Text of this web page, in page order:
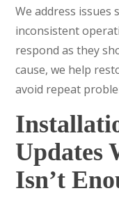
We address issues
inconsistent
respond as they
cause, we help
avoid repeat
Updates
Isn’t